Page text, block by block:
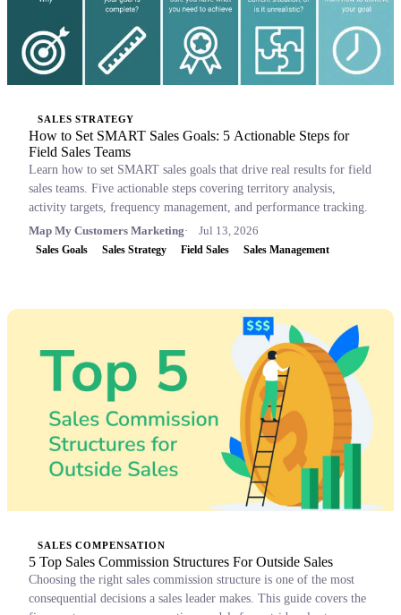
SALES STRATEGY
How to Set SMART Sales Goals: 5 Actionable Steps for
Field Sales Teams
Learn how to set SMART sales goals that drive real results for field
sales teams. Five actionable steps covering territory analysis,
activity targets, frequency management, and performance tracking.
Map My Customers Marketing
Jul 13, 2026
Sales Goals Sales Strategy Field Sales Sales Management
SALES COMPENSATION
5 Top Sales Commission Structures For Outside Sales
Choosing the right sales commission structure is one of the most
consequential decisions a sales leader makes. This guide covers the